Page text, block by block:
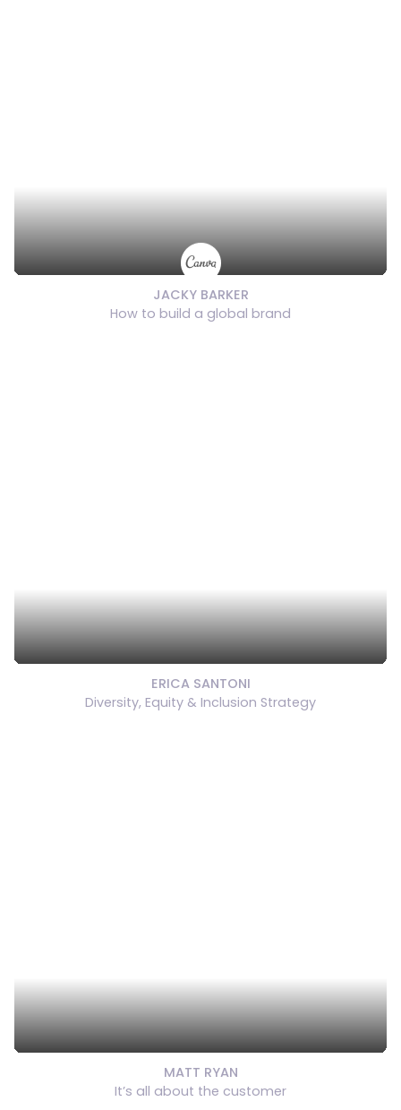
JACKY BARKER
How to build a global brand
ERICA SANTONI
Diversity, Equity & Inclusion Strategy
MATT RYAN
It’s all about the customer